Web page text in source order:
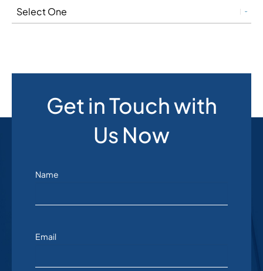
Get in Touch with
Us Now
Name
Email